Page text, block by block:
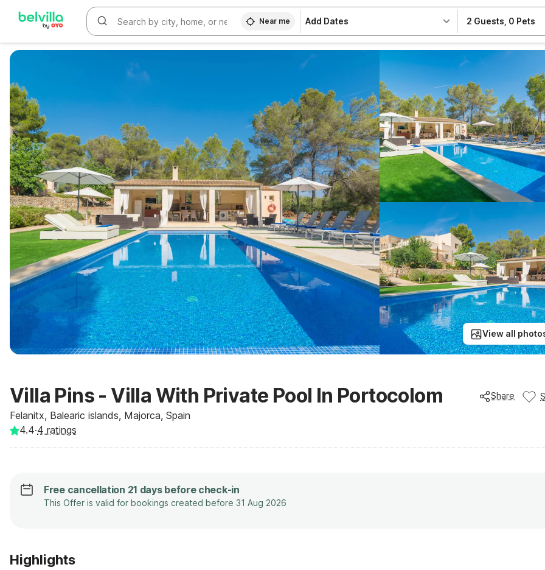
Near me Add Dates 2 Guests 0 Pets
View all
Villa Pins - Villa With Private Pool In Portocolom
Felanitx, Balearic islands, Majorca, Spain
Share
4.4·4 ratings
Free cancellation 21 days before check-in
This Offer is valid for bookings created before 31 Aug 2026
Highlights